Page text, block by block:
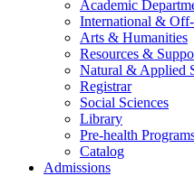
Academic
International &
Arts & Humanities
Resources &
Natural & Applied
Registrar
Social Sciences
Library
Pre-health
Catalog
Admissions